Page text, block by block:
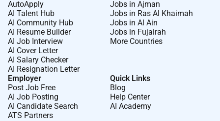
AutoApply
AI Talent Hub
AI Community Hub
AI Resume Builder
AI Job Interview
AI Cover Letter
AI Salary Checker
AI Resignation Letter
Jobs in Ajman
Jobs in Ras Al Khaimah
Jobs in Al Ain
Jobs in Fujairah
More Countries
Employer
Post Job Free
AI Job Posting
AI Candidate Search
ATS Partners
Quick Links
Blog
Help Center
AI Academy